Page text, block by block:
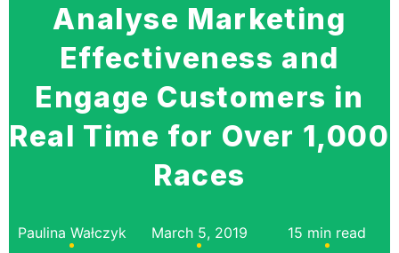
Analyse Marketing
Effectiveness and
Engage Customers in
Real Time for Over 1,000
Races
Paulina Wałczyk March 5, 2019 15 min read